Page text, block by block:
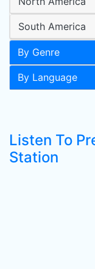
South America
By Genre
By Language
Listen To
Station